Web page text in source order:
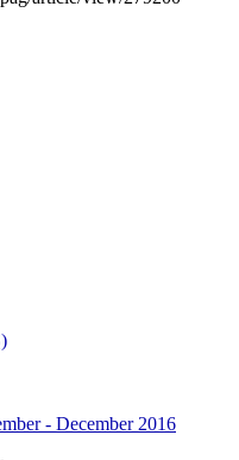
- December 2016